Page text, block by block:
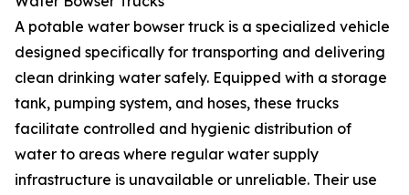
A potable water bowser truck is a specialized vehicle
designed specifically for transporting and delivering
clean drinking water safely. Equipped with a storage
tank, pumping system, and hoses, these trucks
facilitate controlled and hygienic distribution of
water to areas where regular water supply
infrastructure is unavailable or unreliable. Their use